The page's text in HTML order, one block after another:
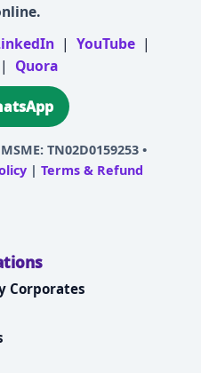
| YouTube |
| Quora
MSME: TN02D0159253 •
| Terms & Refund
Corporates